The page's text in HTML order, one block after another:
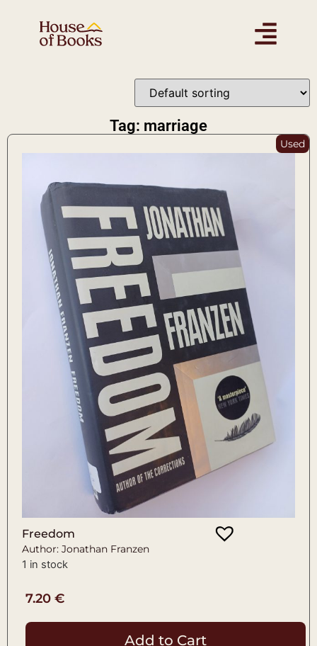
Tag: marriage
Used
Freedom
Author: Jonathan Franzen
1 in stock
7.20 €
Add to Cart